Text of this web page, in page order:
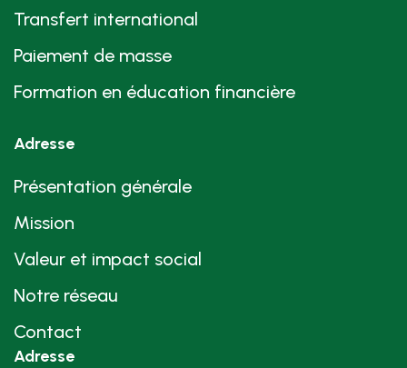
Transfert international
Paiement de masse
Formation en éducation financière
Adresse
Présentation générale
Mission
Valeur et impact social
Notre réseau
Contact
Adresse